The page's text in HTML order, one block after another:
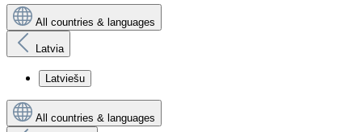
All countries & languages
Latvia
Latviešu
All countries & languages